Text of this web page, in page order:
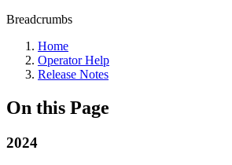
Breadcrumbs
Home
Operator Help
Release Notes
On this Page
2024